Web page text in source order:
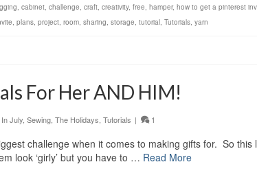
, cabinet, challenge, craft, creativity, free, hamper, how to get a pinterest
, plans, project, room, sharing, storage, tutorial, Tutorials, yarn
For Her AND HIM!
July, Sewing, The Holidays, Tutorials | 1
challenge when it comes to making gifts for. So
look ‘girly’ but you have to … Read More